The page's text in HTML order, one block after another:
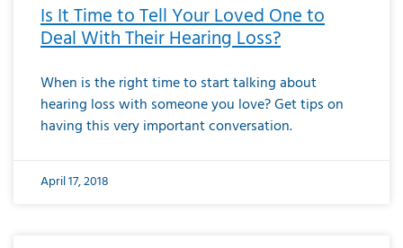
Is It Time to Tell Your Loved One to
Deal With Their Hearing Loss?
When is the right time to start talking about
hearing loss with someone you love? Get tips on
having this very important conversation.
April 17, 2018